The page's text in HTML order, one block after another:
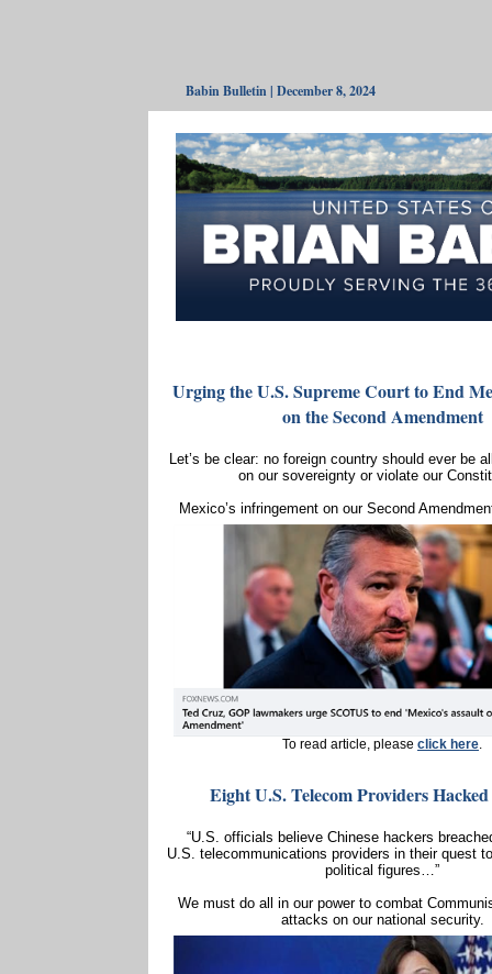
Babin Bulletin | December 8, 2024
Urging the U.S. Supreme Court to End
on the Second Amendment
Let’s be clear: no foreign country should ever be
on our sovereignty or violate our
Mexico’s infringement on our Second
To read article, please click here.
Eight U.S. Telecom Providers
“U.S. officials believe Chinese hackers
U.S. telecommunications providers in their quest
political figures…”
We must do all in our power to combat
attacks on our national security.